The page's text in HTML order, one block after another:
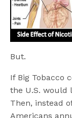
But.
If Big Tobacco
the U.S. would
Then, instead
Americans